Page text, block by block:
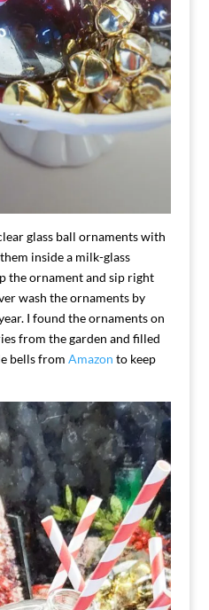
glass ball ornaments with
inside a milk-glass
the ornament and sip right
wash the ornaments by
I found the ornaments on
from the garden and filled
bells from Amazon to keep